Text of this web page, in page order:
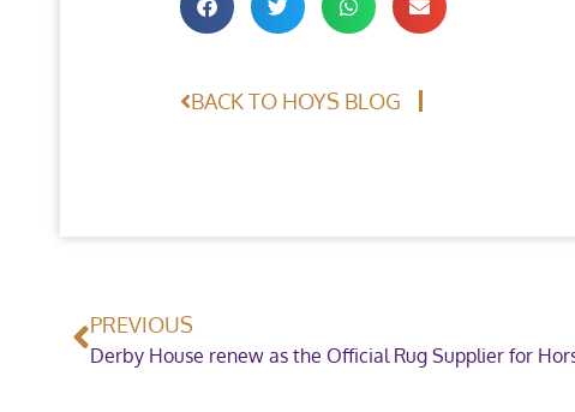
BACK TO HOYS BLOG
PREVIOUS